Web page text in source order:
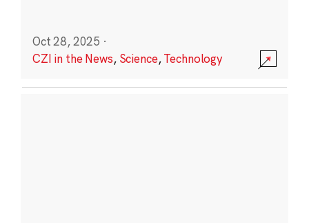
Oct 28, 2025 ·
CZI in the News, Science,Technology